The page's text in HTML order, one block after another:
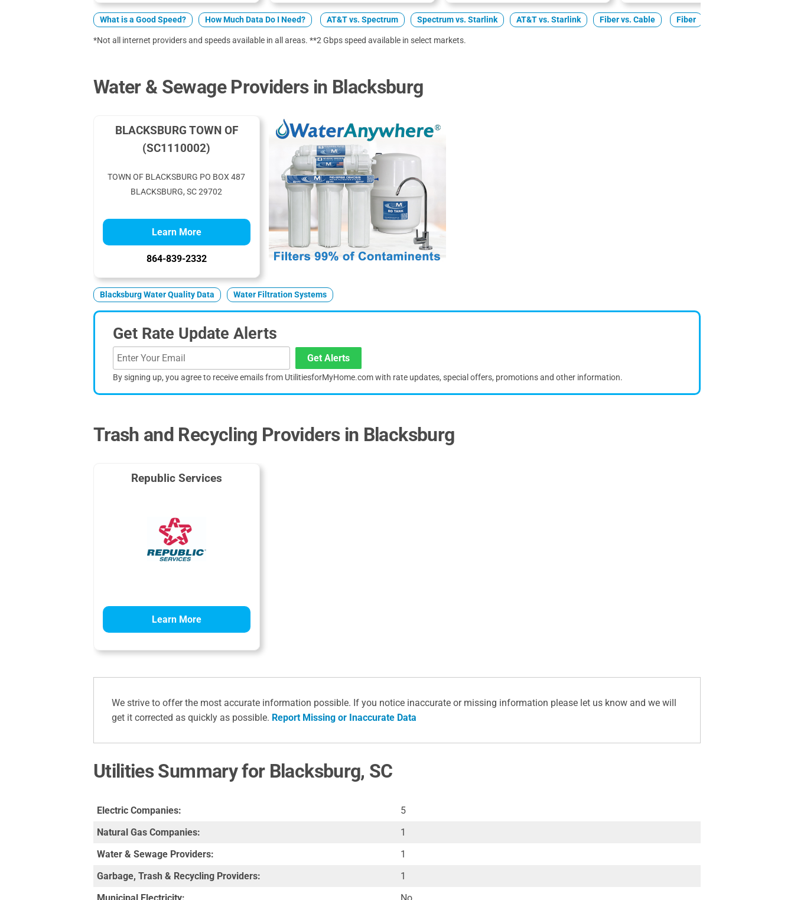
What is a Good Speed? How Much Data Do I Need? AT&T vs. Spectrum Spectrum vs. Starlink AT&T vs. Starlink Fiber vs. Cable Fiber
*Not all internet providers and speeds available in all areas. **2 Gbps speed available in select markets.
Water & Sewage Providers in Blacksburg
BLACKSBURG TOWN OF
(SC1110002)
TOWN OF BLACKSBURG PO BOX 487
BLACKSBURG, SC 29702
Learn More
864-839-2332
Blacksburg Water Quality Data Water Filtration Systems
Get Rate Update Alerts
Get Alerts
By signing up, you agree to receive emails from UtilitiesforMyHome.com with rate updates, special offers, promotions and other information.
Trash and Recycling Providers in Blacksburg
Republic Services
Learn More
We strive to offer the most accurate information possible. If you notice inaccurate or missing information please let us know and we will
get it corrected as quickly as possible. Report Missing or Inaccurate Data
Utilities Summary for Blacksburg, SC
Electric Companies:
5
Natural Gas Companies:
1
Water & Sewage Providers:
1
Garbage, Trash & Recycling Providers:
1